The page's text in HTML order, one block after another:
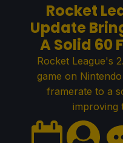
Rocket
Update
A Solid 60
Rocket League's
game on
framerate to a
improving